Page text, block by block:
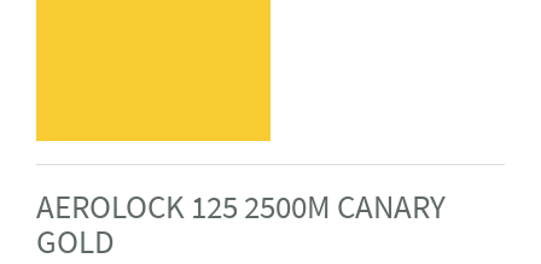
AEROLOCK 125 2500M CANARY
GOLD